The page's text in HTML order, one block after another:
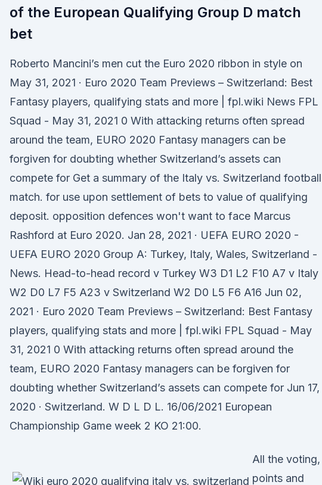
of the European Qualifying Group D match
bet
Roberto Mancini’s men cut the Euro 2020 ribbon in style on
May 31, 2021 · Euro 2020 Team Previews – Switzerland: Best
Fantasy players, qualifying stats and more | fpl.wiki News FPL
Squad - May 31, 2021 0 With attacking returns often spread
around the team, EURO 2020 Fantasy managers can be
forgiven for doubting whether Switzerland’s assets can
compete for Get a summary of the Italy vs. Switzerland football
match. for use upon settlement of bets to value of qualifying
deposit. opposition defences won't want to face Marcus
Rashford at Euro 2020. Jan 28, 2021 · UEFA EURO 2020 -
UEFA EURO 2020 Group A: Turkey, Italy, Wales, Switzerland -
News. Head-to-head record v Turkey W3 D1 L2 F10 A7 v Italy
W2 D0 L7 F5 A23 v Switzerland W2 D0 L5 F6 A16 Jun 02,
2021 · Euro 2020 Team Previews – Switzerland: Best Fantasy
players, qualifying stats and more | fpl.wiki FPL Squad - May
31, 2021 0 With attacking returns often spread around the
team, EURO 2020 Fantasy managers can be forgiven for
doubting whether Switzerland’s assets can compete for Jun 17,
2020 · Switzerland. W D L D L. 16/06/2021 European
Championship Game week 2 KO 21:00.
All the voting,
points and